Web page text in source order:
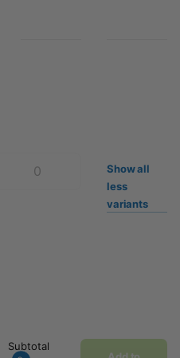
Showall
less
variants
Subtotal